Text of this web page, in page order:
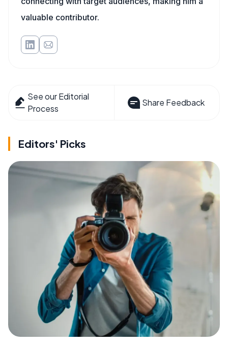
valuable contributor.
See our Editorial
Process
Share Feedback
Editors' Picks